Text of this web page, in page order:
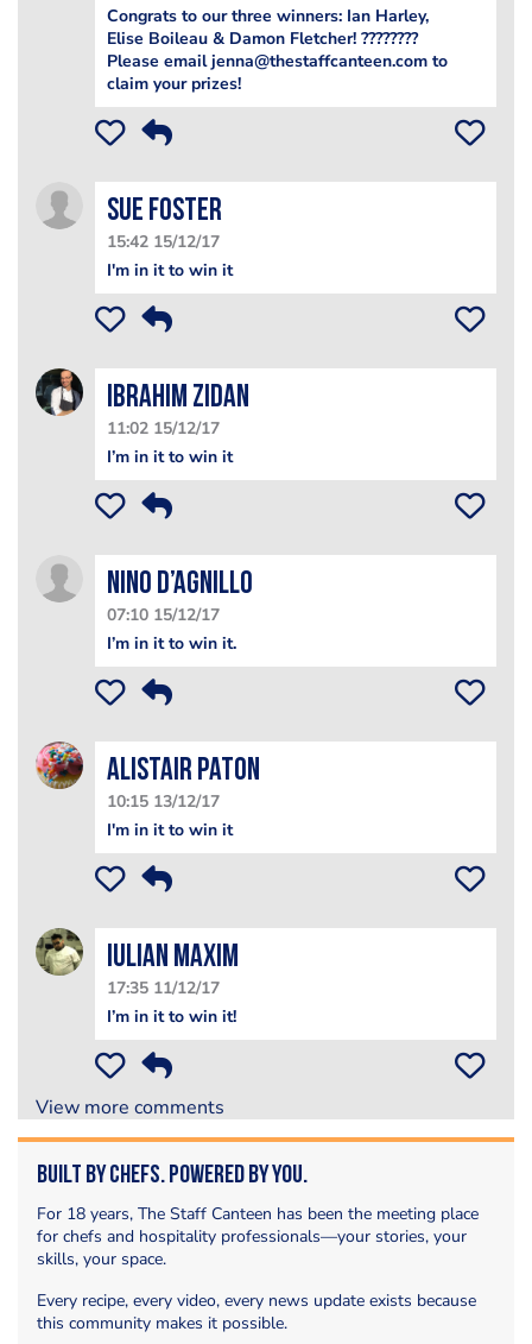
Congrats to our three winners: Ian Harley,
Elise Boileau & Damon Fletcher! ????????
Please email jenna@thestaffcanteen.com to
claim your prizes!
Sue Foster
15:42 15/12/17
I'm in it to win it
Ibrahim Zidan
11:02 15/12/17
I’m in it to win it
Nino D’Agnillo
07:10 15/12/17
I’m in it to win it.
Alistair PatoN
10:15 13/12/17
I'm in it to win it
Iulian Maxim
17:35 11/12/17
I’m in it to win it!
View more comments
Built by Chefs. Powered by You.
For 18 years, The Staff Canteen has been the meeting place
for chefs and hospitality professionals—your stories, your
skills, your space.
Every recipe, every video, every news update exists because
this community makes it possible.